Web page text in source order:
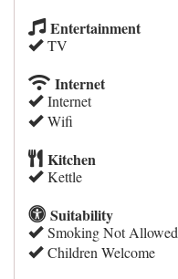
Entertainment
TV
Internet
Internet
Wifi
Kitchen
Kettle
Suitability
Smoking Not Allowed
Children Welcome